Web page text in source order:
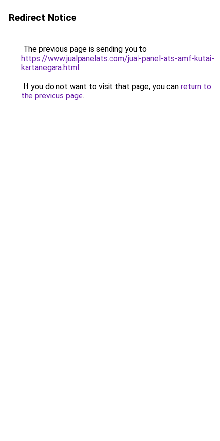
Redirect Notice
The previous page is sending you to
https://www.jualpanelats.com/jual-panel-ats-amf-kutai-
kartanegara.html.
If you do not want to visit that page, you can return to
the previous page.